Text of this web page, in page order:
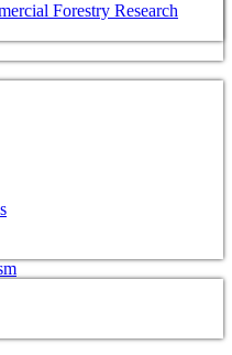
Forestry Research